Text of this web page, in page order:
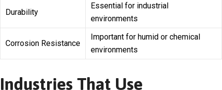
Durability
Essential for industrial
environments
Corrosion Resistance
Important for humid or chemical
environments
Industries That Use